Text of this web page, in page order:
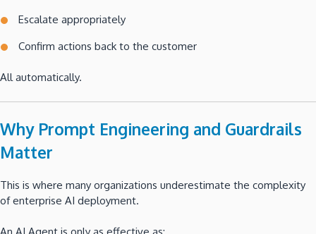
Escalate appropriately
Confirm actions back to the customer
All automatically.
Why Prompt Engineering and Guardrails
Matter
This is where many organizations underestimate the complexity
of enterprise AI deployment.